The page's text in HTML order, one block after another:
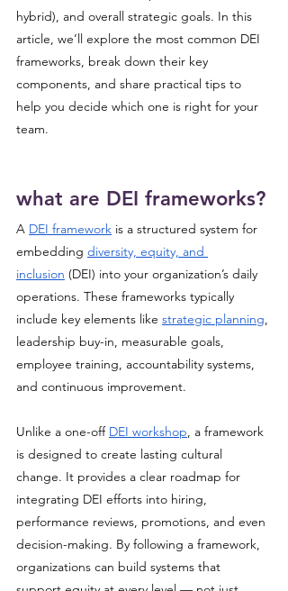
hybrid), and overall strategic goals. In this
article, we’ll explore the most common DEI
frameworks, break down their key
components, and share practical tips to
help you decide which one is right for your
team.
what are DEI frameworks?
A DEI framework is a structured system for
embedding diversity, equity, and
inclusion (DEI) into your organization’s daily
operations. These frameworks typically
include key elements like strategic planning,
leadership buy-in, measurable goals,
employee training, accountability systems,
and continuous improvement.
Unlike a one-off DEI workshop, a framework
is designed to create lasting cultural
change. It provides a clear roadmap for
integrating DEI efforts into hiring,
performance reviews, promotions, and even
decision-making. By following a framework,
organizations can build systems that